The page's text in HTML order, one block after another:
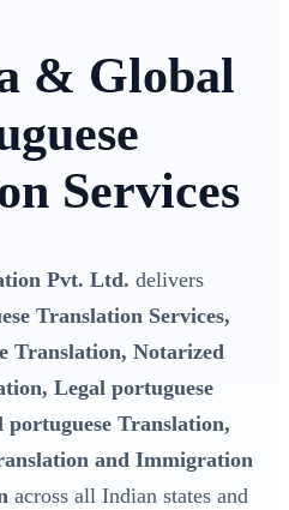
& Global
Services
Pvt. Ltd. delivers
Translation Services,
Translation, Notarized
Legal portuguese
Translation,
and Immigration
across all Indian states and